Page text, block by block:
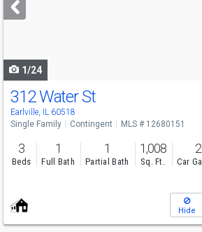
buttons
1/24
312 Water St
Earlville, IL 60518
Single Family Contingent MLS # 12680151
3
Beds
1
Full Bath
1
Partial Bath
1,008
Sq. Ft.
2
Car
Hide